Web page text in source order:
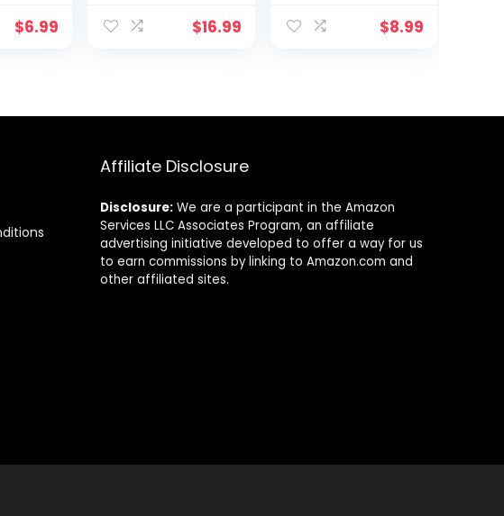
$6.99
Dishwashing
Sponges – Eco
Sponges for
$16.99
Scrubbers
Dishwashing
$8.99
Affiliate Disclosure
Disclosure: We are a participant in the Amazon
Services LLC Associates Program, an affiliate
advertising initiative developed to offer a way for us
to earn commissions by linking to Amazon.com and
other affiliated sites.